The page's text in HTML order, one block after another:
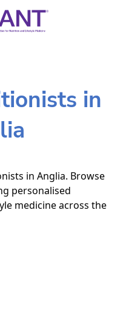
in
in Anglia. Browse
personalised
medicine across the